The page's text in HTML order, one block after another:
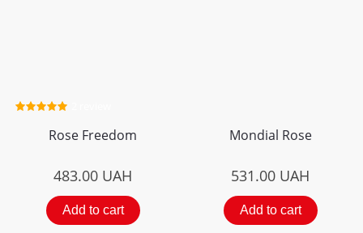
Rose Freedom
483.00 UAH
Add to cart
Mondial Rose
531.00 UAH
Add to cart